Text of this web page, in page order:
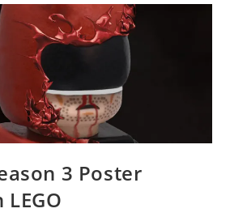
3 Poster